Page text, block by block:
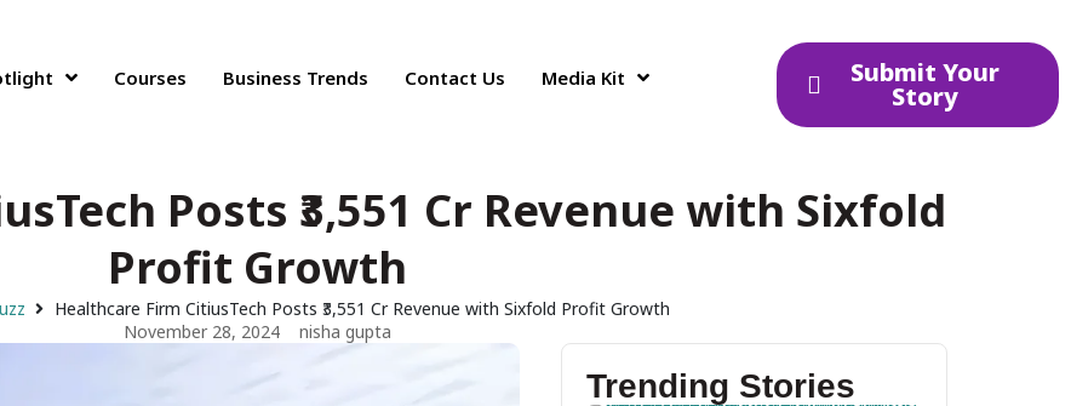
Courses Business Trends Contact Us Media Kit Submit Your
Story
Posts ₹3,551 Cr Revenue with Sixfold
Profit Growth
Healthcare Firm CitiusTech Posts ₹3,551 Cr Revenue with Sixfold Profit Growth
November 28, 2024
nisha gupta
Trending Stories